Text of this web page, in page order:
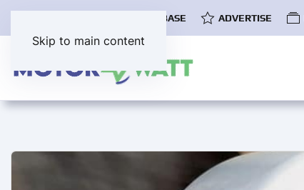
Skip to main content
EV DATABASE ADVERTISE